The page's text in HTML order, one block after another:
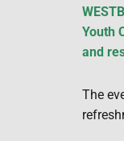
Youth
and
The